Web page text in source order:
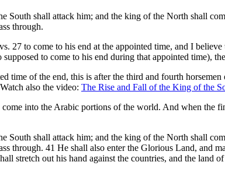
South shall attack him; and the king of the North shall
through.
27 to come to his end at the appointed time, and I believe
to come to his end during that appointed time),
time of the end, this is after the third and fourth
also the video: The Rise and Fall of the King of the
come into the Arabic portions of the world. And when the
South shall attack him; and the king of the North shall
through. 41 He shall also enter the Glorious Land, and
stretch out his hand against the countries, and the land